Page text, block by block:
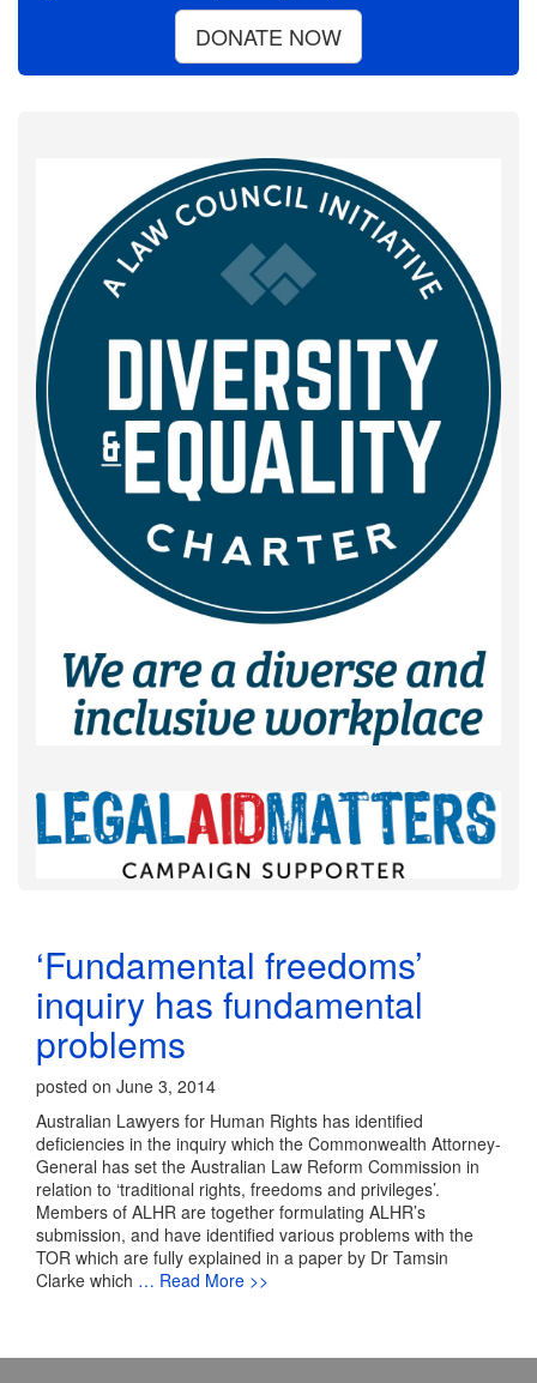
DONATE NOW
‘Fundamental freedoms’
inquiry has fundamental
problems
posted on June 3, 2014
Australian Lawyers for Human Rights has identified
deficiencies in the inquiry which the Commonwealth Attorney-
General has set the Australian Law Reform Commission in
relation to ‘traditional rights, freedoms and privileges’.
Members of ALHR are together formulating ALHR’s
submission, and have identified various problems with the
TOR which are fully explained in a paper by Dr Tamsin
Clarke which … Read More >>